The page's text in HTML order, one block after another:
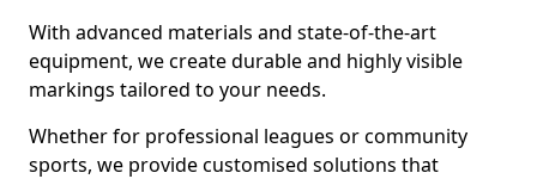
With advanced materials and state-of-the-art
equipment, we create durable and highly visible
markings tailored to your needs.
Whether for professional leagues or community
sports, we provide customised solutions that